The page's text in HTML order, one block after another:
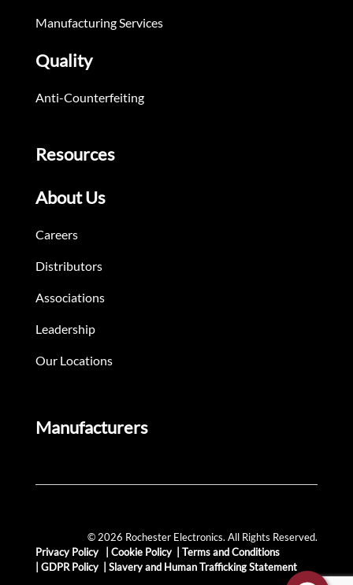
Manufacturing Services
Quality
Anti-Counterfeiting
Resources
About Us
Careers
Distributors
Associations
Leadership
Our Locations
Manufacturers
© 2026 Rochester Electronics. All Rights Reserved.
Privacy Policy
Cookie Policy
Terms and Conditions
GDPR Policy Slavery and Human Trafficking Statement